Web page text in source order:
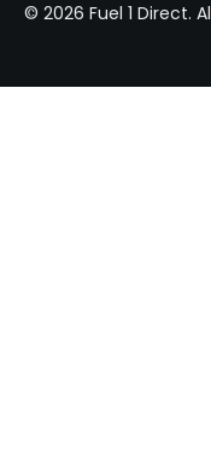
© 2026 Fuel 1 Direct.